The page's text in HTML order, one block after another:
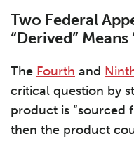
Two Federal
“Derived”
The Fourth and
critical question by
product is “sourced
then the product